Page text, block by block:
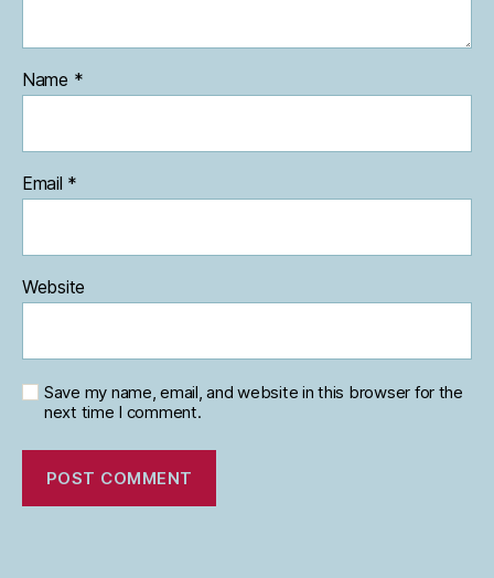
Name *
Email *
Website
Save my name, email, and website in this browser for the
next time I comment.